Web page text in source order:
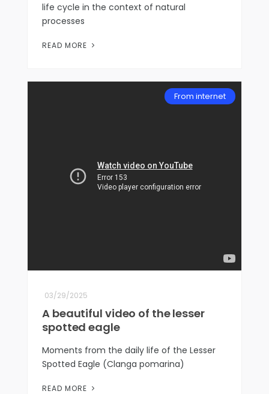
life cycle in the context of natural
processes
READ MORE
From internet
03/29/2025
A beautiful video of the lesser
spotted eagle
Moments from the daily life of the Lesser
Spotted Eagle (Clanga pomarina)
READ MORE